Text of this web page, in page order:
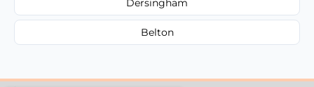
Dersingham
Belton